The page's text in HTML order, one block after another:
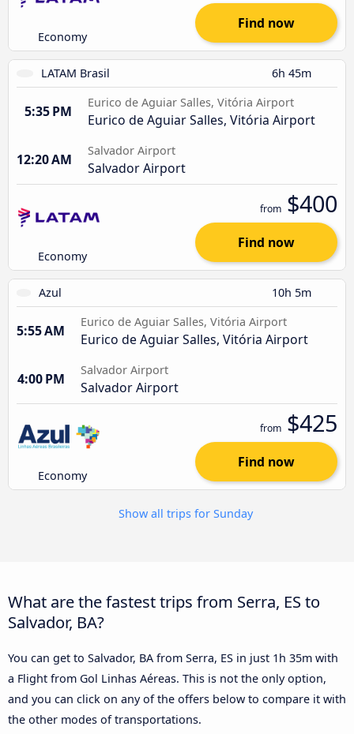
Economy
Find now
LATAM Brasil 6h 45m
5:35 PM
Eurico de Aguiar Salles, Vitória Airport
Eurico de Aguiar Salles, Vitória Airport
12:20 AM
Salvador Airport
Salvador Airport
Economy
from $400
Find now
Azul 10h 5m
5:55 AM
Eurico de Aguiar Salles, Vitória Airport
Eurico de Aguiar Salles, Vitória Airport
4:00 PM
Salvador Airport
Salvador Airport
Economy
from $425
Find now
Show all trips for Sunday
What are the fastest trips from Serra, ES to
Salvador, BA?
You can get to Salvador, BA from Serra, ES in just 1h 35m with
a Flight from Gol Linhas Aéreas. This is not the only option,
and you can click on any of the offers below to compare it with
the other modes of transportations.